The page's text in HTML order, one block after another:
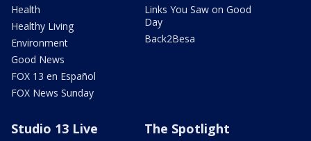
Health
Healthy Living
Environment
Good News
FOX 13 en Español
FOX News Sunday
Links You Saw on Good
Day
Back2Besa
Studio 13 Live The Spotlight